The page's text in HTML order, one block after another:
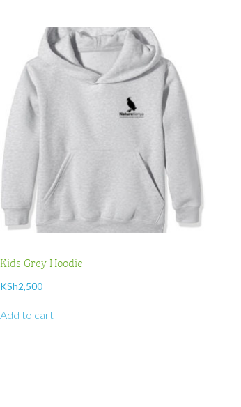
Kids Grey Hoodie
KSh2,500
Add to cart